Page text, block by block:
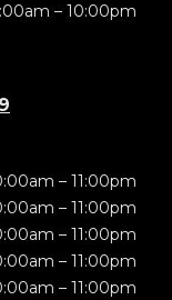
– 10:00pm
– 11:00pm
– 11:00pm
– 11:00pm
– 11:00pm
– 11:00pm